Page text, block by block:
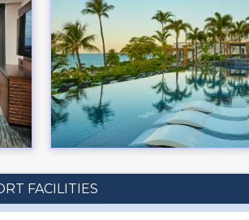
FACILITIES